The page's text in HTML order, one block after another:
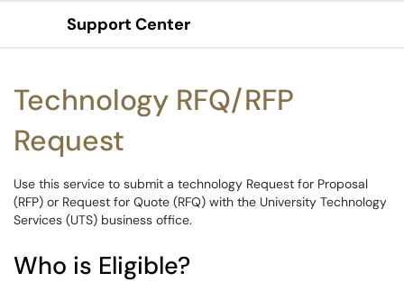
Show Applications Menu
Support Center
Technology RFQ/RFP
Request
Use this service to submit a technology Request for Proposal
(RFP) or Request for Quote (RFQ) with the University Technology
Services (UTS) business office.
Who is Eligible?